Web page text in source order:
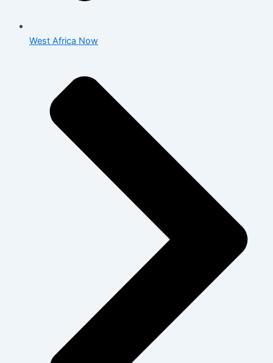
West Africa Now